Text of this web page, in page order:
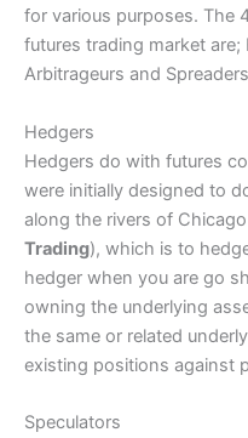
for various purposes. The
futures trading market are;
Arbitrageurs and
Hedgers
Hedgers do with futures
were initially designed to
along the rivers of
Trading), which is to
hedger when you are go
owning the underlying
the same or related
existing positions against
Speculators